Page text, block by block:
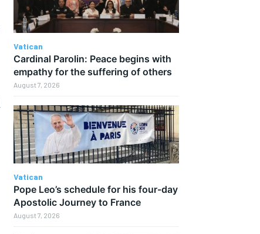
Vatican
Cardinal Parolin: Peace begins with
empathy for the suffering of others
August 7, 2026
Vatican
Pope Leo’s schedule for his four-day
Apostolic Journey to France
August 7, 2026